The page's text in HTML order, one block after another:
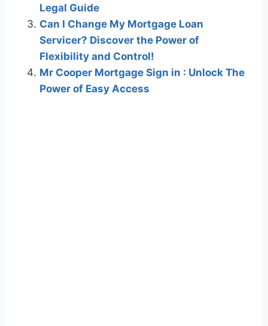
Legal Guide
Can I Change My Mortgage Loan
Servicer? Discover the Power of
Flexibility and Control!
Mr Cooper Mortgage Sign in : Unlock The
Power of Easy Access